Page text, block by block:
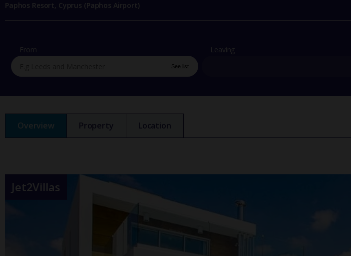
Paphos Resort, Cyprus (Paphos Airport)
From
See list
Leaving
Overview Property Location
Jet2Villas